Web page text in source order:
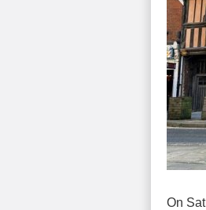
On